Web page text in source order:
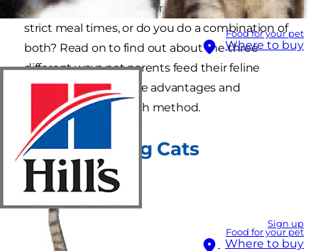
Food for your pet
Where to buy
Sign up
Food for your pet
Where to buy
currently have free feeding cats? Do you set
strict meal times, or do you do a combination of
both? Read on to find out about the three
different ways pet parents feed their feline
friends, along with the advantages and
disadvantages to each method.
Meal Feeding Cats